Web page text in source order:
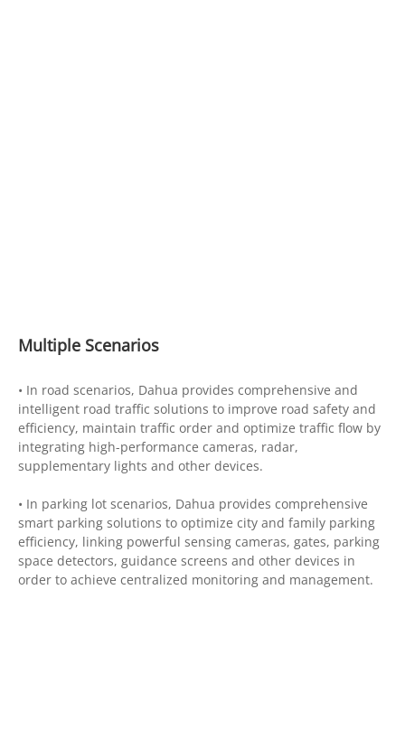
Multiple Scenarios
• In road scenarios, Dahua provides comprehensive and
intelligent road traffic solutions to improve road safety and
efficiency, maintain traffic order and optimize traffic flow by
integrating high-performance cameras, radar,
supplementary lights and other devices.
• In parking lot scenarios, Dahua provides comprehensive
smart parking solutions to optimize city and family parking
efficiency, linking powerful sensing cameras, gates, parking
space detectors, guidance screens and other devices in
order to achieve centralized monitoring and management.